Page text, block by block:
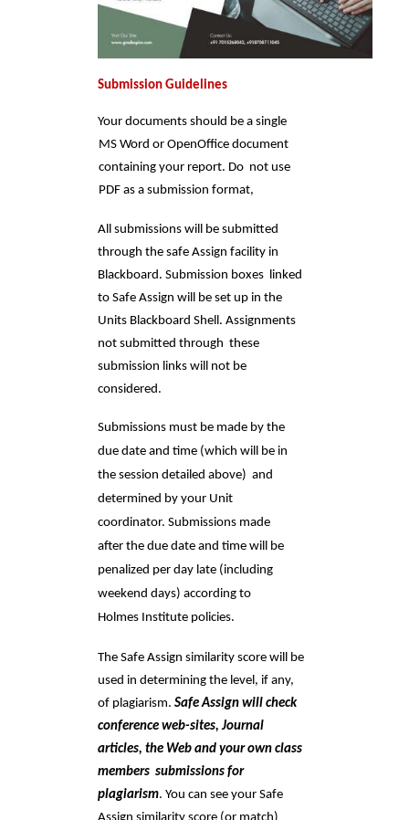
Submission Guidelines
Your documents should be a single
MS Word or OpenOffice document
containing your report. Do  not use
PDF as a submission format,
All submissions will be submitted
through the safe Assign facility in
Blackboard. Submission boxes  linked
to Safe Assign will be set up in the
Units Blackboard Shell. Assignments
not submitted through  these
submission links will not be
considered.
Submissions must be made by the
due date and time (which will be in
the session detailed above)  and
determined by your Unit
coordinator. Submissions made
after the due date and time will be
penalized per day late (including
weekend days) according to
Holmes Institute policies.
The Safe Assign similarity score will be
used in determining the level, if any,
of plagiarism. Safe Assign will check
conference web-sites, Journal
articles, the Web and your own class
members  submissions for
plagiarism. You can see your Safe